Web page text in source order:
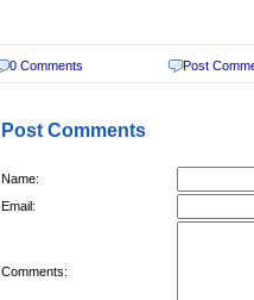
0 Comments Post
Post Comments
Name:
Email:
Comments: